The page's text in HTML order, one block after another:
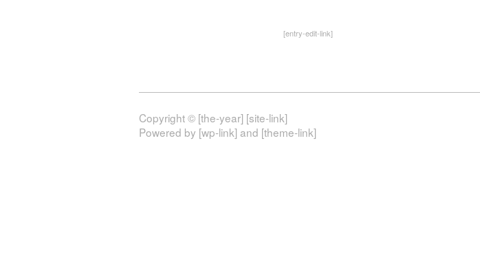
[entry-edit-link]
Copyright © [the-year] [site-link]
Powered by [wp-link] and [theme-link]